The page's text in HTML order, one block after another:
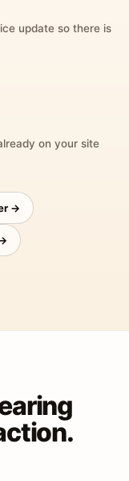
update so there is
on your site
→